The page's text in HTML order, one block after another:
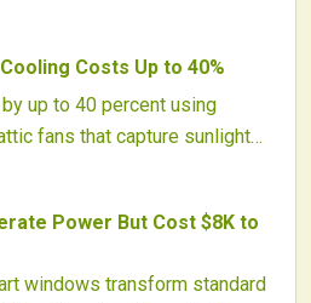
devices learn user
up to 23 percent, while
improving home comfort.
Costs Up to 40%
up to 40 percent using
fans that capture sunlight
systems ease the
energy bills. Explore how
and overall home
Power But Cost $8K to
windows transform standard